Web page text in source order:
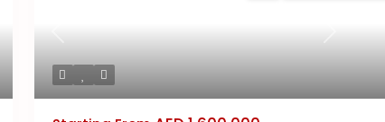
Previous Next